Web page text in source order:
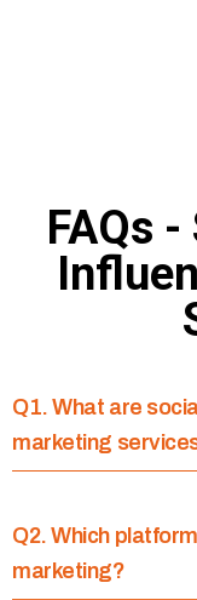
FAQs
Q1. What are
marketing
Q2. Which
marketing?